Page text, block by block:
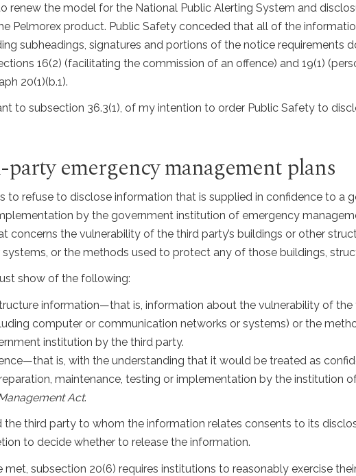
renew the model for the National Public Alerting System and
Pelmorex product. Public Safety conceded that all of the
subheadings, signatures and portions of the notice requirements
16(2) (facilitating the commission of an offence) and 19(1)
20(1)(b.1).
to subsection 36.3(1), of my intention to order Public Safety to
party emergency management plans
to refuse to disclose information that is supplied in confidence to a
by the government institution of emergency
concerns the vulnerability of the third party’s buildings or other
or the methods used to protect any of those buildings,
show of the following:
information—that is, information about the vulnerability of the
computer or communication networks or systems) or the
institution by the third party.
is, with the understanding that it would be treated as
maintenance, testing or implementation by the institution
Act.
the third party to whom the information relates consents to its
to decide whether to release the information.
met, subsection 20(6) requires institutions to reasonably exercise